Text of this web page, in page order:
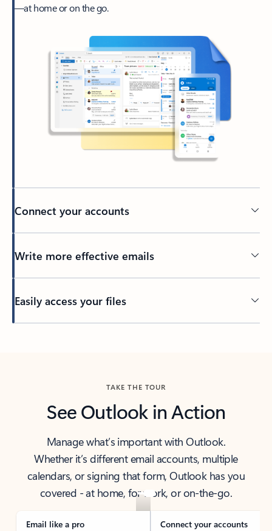
—at home or on the go.
Connect your accounts
Write more effective emails
Easily access your files
TAKE THE TOUR
See Outlook in Action
Manage what’s important with Outlook.
Whether it’s different email accounts, multiple
calendars, or signing that form, Outlook has you
covered - at home, for work, or on-the-go.
Email like a pro Connect your accounts